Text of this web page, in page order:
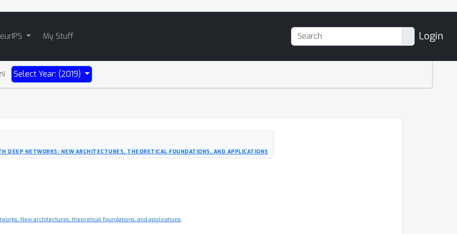
My Stuff Login
Select Year: (2019)
DEEP NETWORKS: NEW ARCHITECTURES, THEORETICAL FOUNDATIONS, AND APPLICATIONS
New architectures, theoretical foundations, and applications